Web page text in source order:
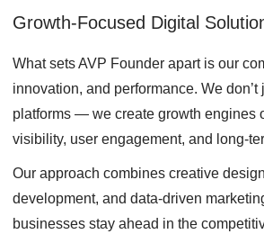
Growth-Focused Digital
What sets AVP Founder apart is our
innovation, and performance. We don’t
platforms — we create growth engines
visibility, user engagement, and long-
Our approach combines creative
development, and data-driven
businesses stay ahead in the